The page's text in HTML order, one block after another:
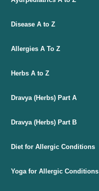
Disease A to Z
Allergies A To Z
Herbs A to Z
Dravya (Herbs) Part A
Dravya (Herbs) Part B
Diet for Allergic Conditions
Yoga for Allergic Conditions